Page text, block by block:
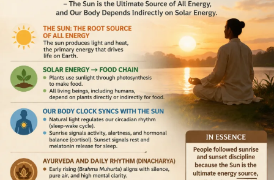
Student
Success:
The
Forgotten
Discipline
That
Change